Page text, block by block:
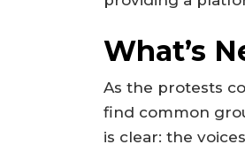
What’s
As the protests
find common
is clear: the